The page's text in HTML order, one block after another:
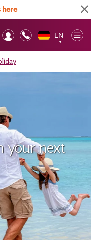
here
EN
▼
your next